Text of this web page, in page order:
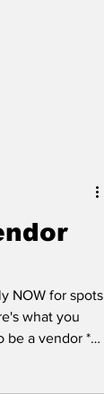
NOW for spots
what you
be a vendor *